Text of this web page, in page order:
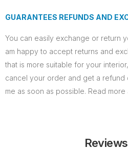
GUARANTEES REFUNDS AND
You can easily exchange or return
am happy to accept returns and
that is more suitable for your
cancel your order and get a
me as soon as possible. Read more